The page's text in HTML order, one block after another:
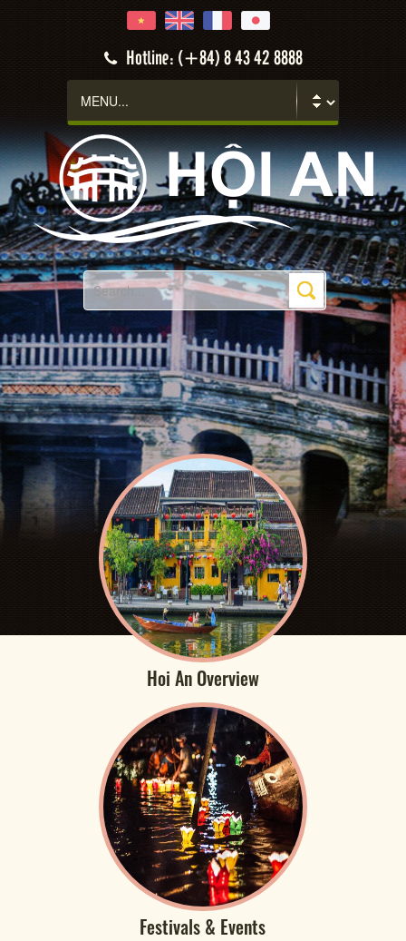
Hotline: (+84) 8 43 42 8888
Hoi An Overview
Festivals & Events